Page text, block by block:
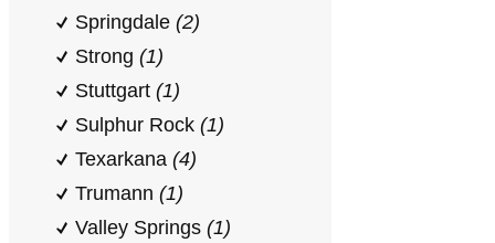
Springdale (2)
Strong (1)
Stuttgart (1)
Sulphur Rock (1)
Texarkana (4)
Trumann (1)
Valley Springs (1)